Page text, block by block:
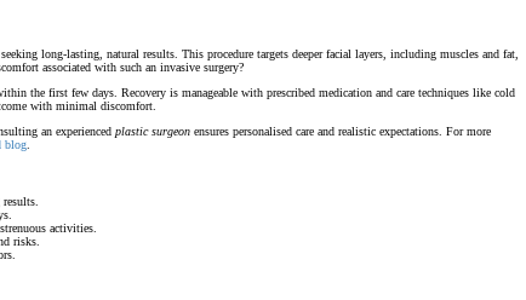
long-lasting, natural results. This procedure targets deeper facial layers, including muscles and fat,
associated with such an invasive surgery?
the first few days. Recovery is manageable with prescribed medication and care techniques like cold
with minimal discomfort.
an experienced plastic surgeon ensures personalised care and realistic expectations. For more
blog
activities.
risks.